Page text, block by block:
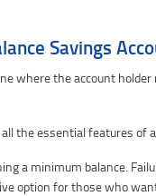
Savings
where the account
the essential features of
a minimum balance.
option for those who